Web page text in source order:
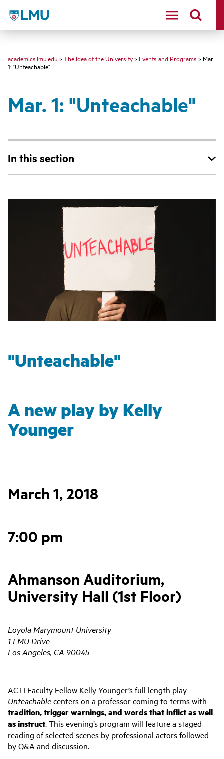
LMU - Loyola Marymount University logo
academics.lmu.edu > The Idea of the University > Events and Programs > Mar.
1: "Unteachable"
Mar. 1: "Unteachable"
In this section
"Unteachable"
A new play by Kelly
Younger
March 1, 2018
7:00 pm
Ahmanson Auditorium,
University Hall (1st Floor)
Loyola Marymount University
1 LMU Drive
Los Angeles, CA 90045
ACTI Faculty Fellow Kelly Younger’s full length play
Unteachablecenters on a professor coming to terms with
tradition, trigger warnings, and words that inflict as well
as instruct. This evening’s program will feature a staged
reading of selected scenes by professional actors followed
by Q&A and discussion.